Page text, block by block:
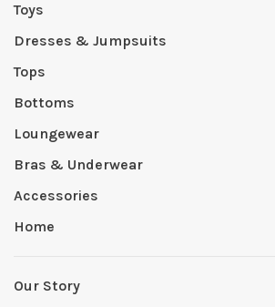
Toys
Dresses & Jumpsuits
Tops
Bottoms
Loungewear
Bras & Underwear
Accessories
Home
Our Story